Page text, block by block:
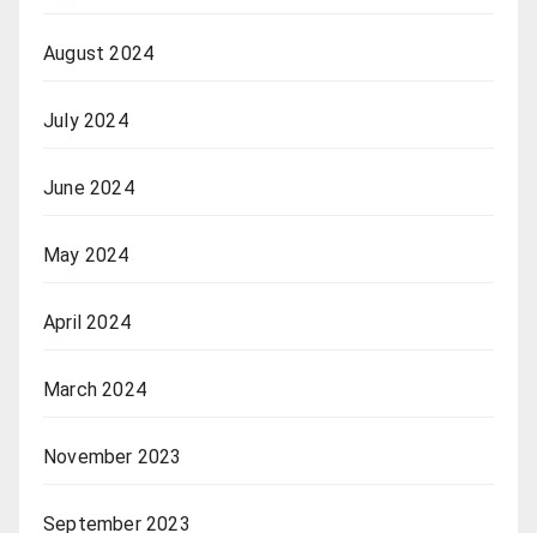
August 2024
July 2024
June 2024
May 2024
April 2024
March 2024
November 2023
September 2023